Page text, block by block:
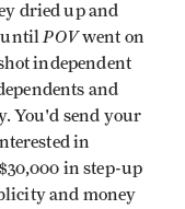
dried up and
untilPOVwent on
indepen­dent
and
You'd send your
in
in step-up
and money